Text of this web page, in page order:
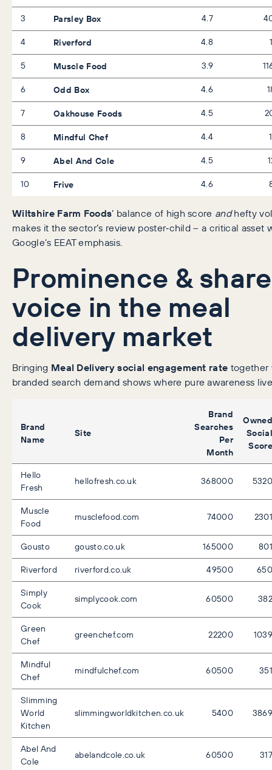
3
Parsley Box 4.7
4
Riverford 4.8
5
Muscle Food 3.9
6
Odd Box 4.6
7
Oakhouse Foods 4.5
8
Mindful Chef 4.4
9
Abel And Cole 4.5
10
Frive 4.6
Wiltshire Farm Foods’ balance of high score andhefty
makes it the sector’s review poster‑child – a critical asset
Google’s EEAT emphasis.
Prominence &
voice in the meal
delivery market
Bringing Meal Delivery social engagement rate together
branded search demand shows where pure awareness
Brand
Name
Site
Brand
Searches
Per
Month
Owned
Social
Score
Hello
Fresh
hellofresh.co.uk 368000 5320
Muscle
Food
musclefood.com 74000 2301
Gousto gousto.co.uk 165000
801
Riverford
riverford.co.uk 49500
650
Simply
Cook
simplycook.com 60500 382
Green
Chef
greenchef.com 22200 1039
Mindful
Chef
mindfulchef.com 60500 351
Slimming
World
Kitchen
slimmingworldkitchen.co.uk 5400 3869
Abel And
Cole
abelandcole.co.uk 60500 317